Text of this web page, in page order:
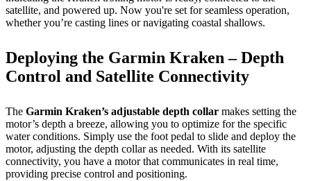
satellite, and powered up. Now you're set for seamless operation,
whether you’re casting lines or navigating coastal shallows.
Deploying the Garmin Kraken – Depth
Control and Satellite Connectivity
The Garmin Kraken’s adjustable depth collar makes setting the
motor’s depth a breeze, allowing you to optimize for the specific
water conditions. Simply use the foot pedal to slide and deploy the
motor, adjusting the depth collar as needed. With its satellite
connectivity, you have a motor that communicates in real time,
providing precise control and positioning.